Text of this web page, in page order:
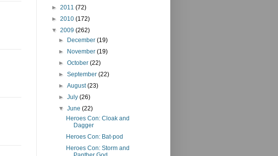
► 2011 (72)
► 2010 (172)
▼ 2009 (262)
► December(19)
► November(19)
►October(22)
►September(22)
►August(23)
►July(26)
▼June(22)
Heroes Con: Cloak and
Dagger
Heroes Con: Bat-pod
Heroes Con: Storm and